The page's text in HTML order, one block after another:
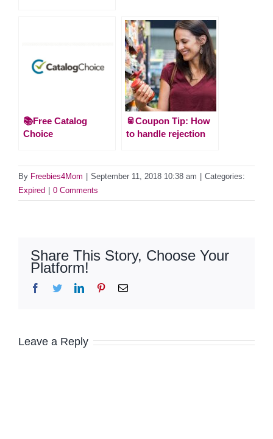
📚Free Catalog
Choice
🥫Coupon Tip: How
to handle rejection
By Freebies4Mom September 11, 2018 10:38 am
Categories:
Expired
0 Comments
Share This Story, Choose Your
Platform!
Facebook
TwitterLinkedInPinterestEmail
Leave a Reply